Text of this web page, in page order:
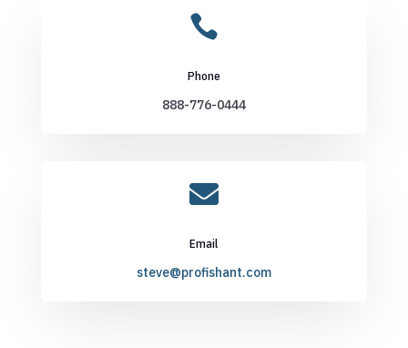

Phone
888-776-0444

Email
steve@profishant.com